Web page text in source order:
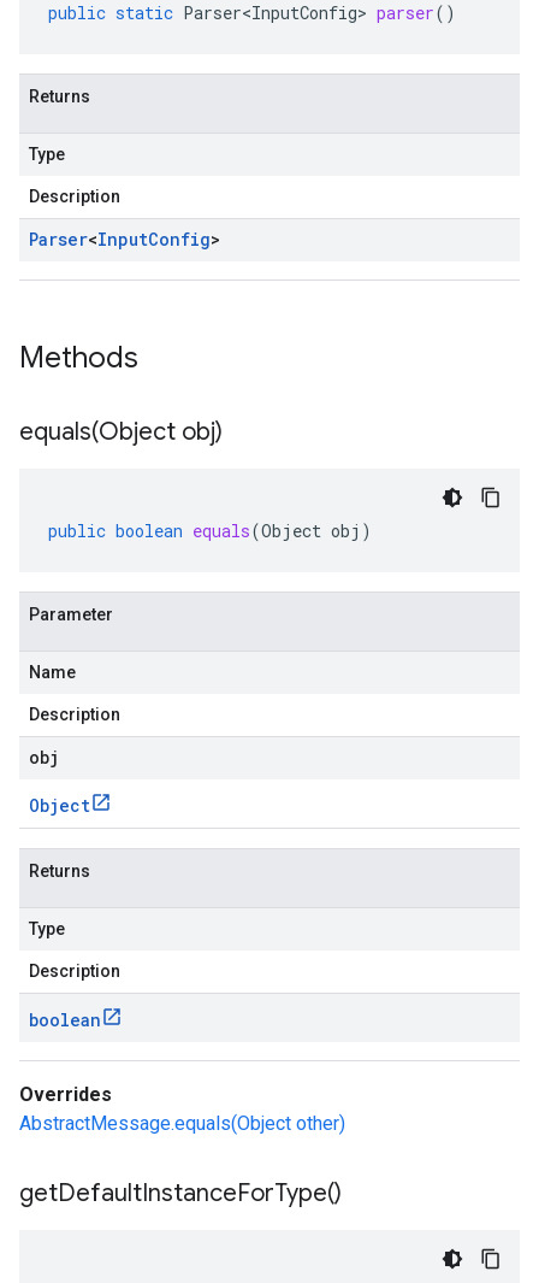
public static Parser<InputConfig> parser()
Returns
Type
Description
Parser<InputConfig>
Methods
equals(Object obj)
public boolean equals(Object obj )
Parameter
Name
Description
obj
Object
Returns
Type
Description
boolean
Overrides
AbstractMessage.equals(Object other)
getDefaultInstanceForType()